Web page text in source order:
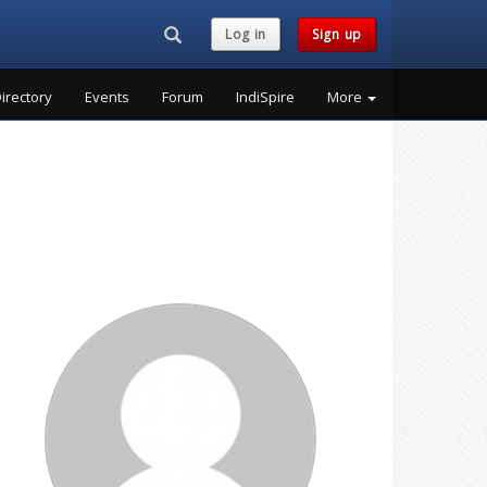
Search...Log in Sign up
Events Forum IndiSpire More